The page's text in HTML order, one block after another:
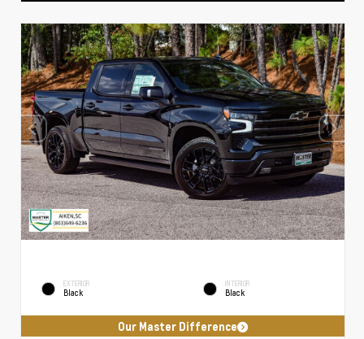
EXTERIOR
Black
INTERIOR
Black
Our Master Difference